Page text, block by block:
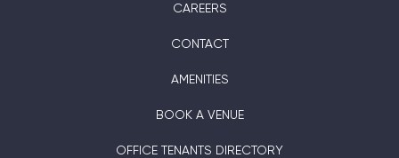
CAREERS
CONTACT
AMENITIES
BOOK A VENUE
OFFICE TENANTS DIRECTORY